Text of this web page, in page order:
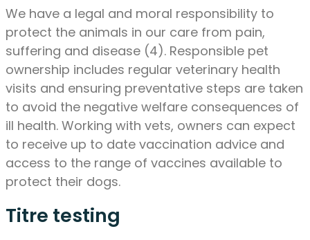
We have a legal and moral responsibility to
protect the animals in our care from pain,
suffering and disease (4). Responsible pet
ownership includes regular veterinary health
visits and ensuring preventative steps are taken
to avoid the negative welfare consequences of
ill health. Working with vets, owners can expect
to receive up to date vaccination advice and
access to the range of vaccines available to
protect their dogs.
Titre testing